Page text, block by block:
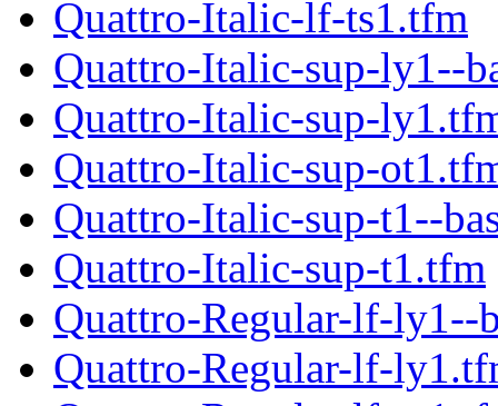
Quattro-Italic-lf-ts1.tfm
Quattro-Italic-sup-ly1--
Quattro-Italic-sup-
Quattro-Italic-sup-
Quattro-Italic-sup-t1--
Quattro-Italic-sup-t1.tfm
Quattro-Regular-lf-ly1--
Quattro-Regular-lf-